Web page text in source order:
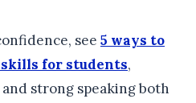
see 5 ways to
for students,
strong speaking both